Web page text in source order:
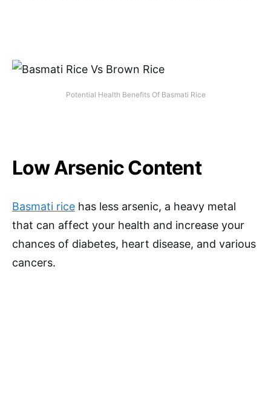
Potential Health Benefits Of Basmati Rice
Low Arsenic Content
Basmati rice has less arsenic, a heavy metal
that can affect your health and increase your
chances of diabetes, heart disease, and various
cancers.